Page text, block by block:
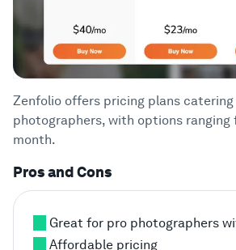
Zenfolio offers pricing plans
photographers, with options
month.
Pros and Cons
Great for pro photographers
Affordable pricing